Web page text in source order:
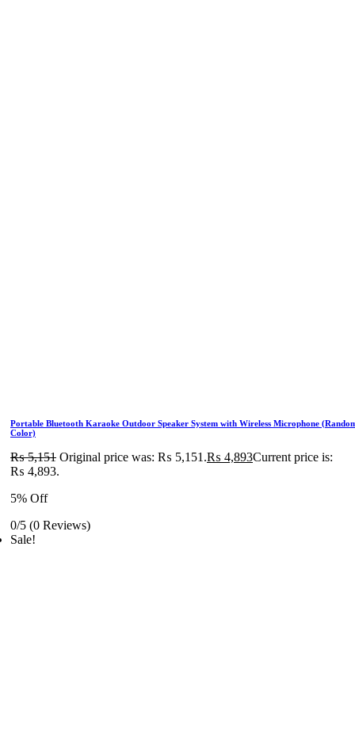
Portable Bluetooth Karaoke Outdoor Speaker System with Wireless Microphone
Color)
₨5,151 Original price was: ₨ 5,151.₨ 4,893Current price is:
₨ 4,893.
5% Off
0/5 (0 Reviews)
Sale!